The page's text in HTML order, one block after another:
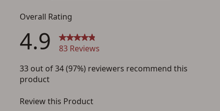
If you haven't setup an Account yet, there are several
other benefits in addition to a Favorites List. It only takes
below.